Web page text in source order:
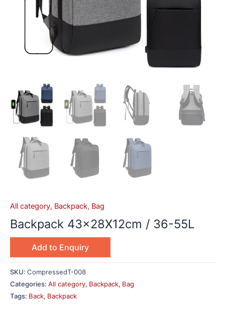
All category, Backpack, Bag
Backpack 43x28X12cm / 36-55L
Add to Enquiry
SKU: CompressedT-008
Categories: All category, Backpack, Bag
Tags: Back, Backpack